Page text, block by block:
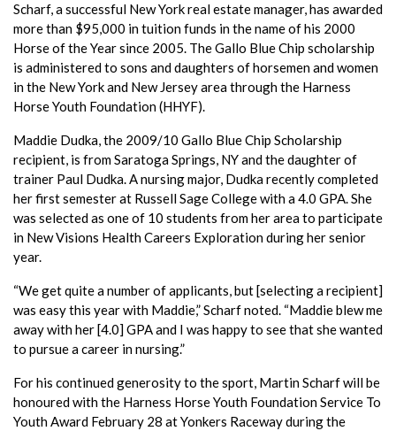
Scharf, a successful New York real estate manager, has awarded
more than $95,000 in tuition funds in the name of his 2000
Horse of the Year since 2005. The Gallo Blue Chip scholarship
is administered to sons and daughters of horsemen and women
in the New York and New Jersey area through the Harness
Horse Youth Foundation (HHYF).
Maddie Dudka, the 2009/10 Gallo Blue Chip Scholarship
recipient, is from Saratoga Springs, NY and the daughter of
trainer Paul Dudka. A nursing major, Dudka recently completed
her first semester at Russell Sage College with a 4.0 GPA. She
was selected as one of 10 students from her area to participate
in New Visions Health Careers Exploration during her senior
year.
“We get quite a number of applicants, but [selecting a recipient]
was easy this year with Maddie,” Scharf noted. “Maddie blew me
away with her [4.0] GPA and I was happy to see that she wanted
to pursue a career in nursing.”
For his continued generosity to the sport, Martin Scharf will be
honoured with the Harness Horse Youth Foundation Service To
Youth Award February 28 at Yonkers Raceway during the